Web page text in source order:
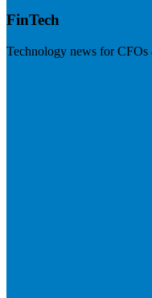
FinTech
Technology news for